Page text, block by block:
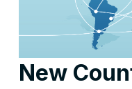
New